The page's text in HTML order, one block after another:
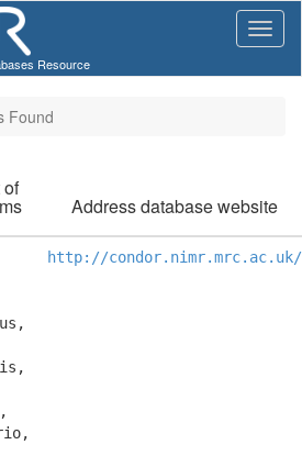
Resource
Found
Address database website
http://condor.nimr.mrc.ac.uk/